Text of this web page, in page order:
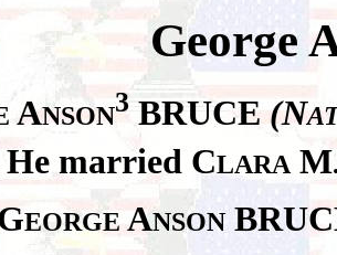
George
ANSON3 BRUCE (N
He married CLARA M
EORGE ANSON